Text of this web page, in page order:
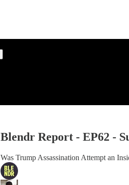
Blendr Report - EP62 -
Was Trump Assassination Attempt an